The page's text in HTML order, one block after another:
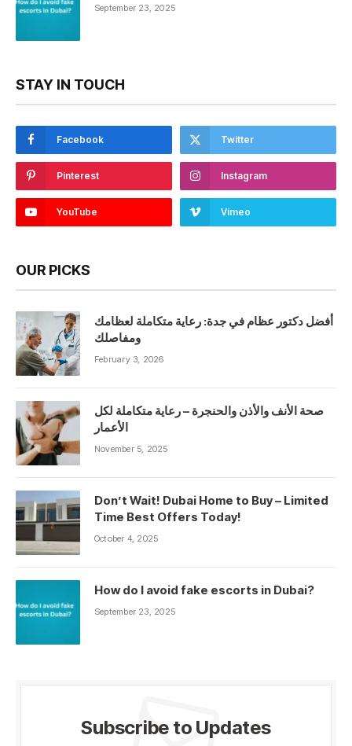
September 23, 2025
STAY IN TOUCH
Facebook Twitter
Pinterest Instagram
YouTube Vimeo
OUR PICKS
أفضل دكتور عظام في جدة: رعاية متكاملة لعظامك
ومفاصلك
February 3, 2026
صحة الأنف والأذن والحنجرة – رعاية متكاملة لكل
الأعمار
November 5, 2025
Don’t Wait! Dubai Home to Buy – Limited
Time Best Offers Today!
October 4, 2025
How do I avoid fake escorts in Dubai?
September 23, 2025
Subscribe to Updates